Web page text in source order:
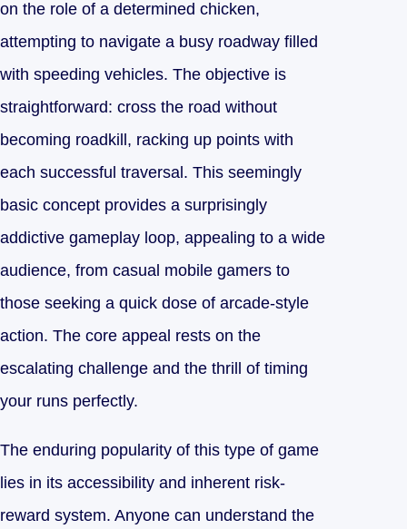
on the role of a determined chicken,
attempting to navigate a busy roadway filled
with speeding vehicles. The objective is
straightforward: cross the road without
becoming roadkill, racking up points with
each successful traversal. This seemingly
basic concept provides a surprisingly
addictive gameplay loop, appealing to a wide
audience, from casual mobile gamers to
those seeking a quick dose of arcade-style
action. The core appeal rests on the
escalating challenge and the thrill of timing
your runs perfectly.
The enduring popularity of this type of game
lies in its accessibility and inherent risk-
reward system. Anyone can understand the